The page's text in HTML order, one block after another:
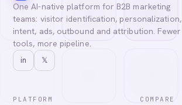
One AI-native platform for B2B marketing
teams: visitor identification, personalization,
intent, ads, outbound and attribution. Fewer
tools, more pipeline.
in 𝕏
PLATFORM COMPARE